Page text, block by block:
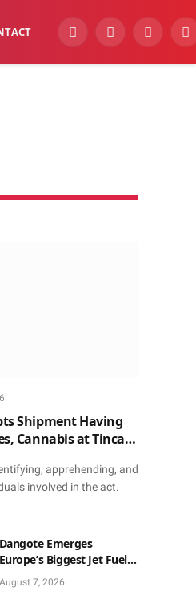
YouTubeFacebook
Shipment Having
Cannabis at Tincan
apprehending, and
involved in the act.
Dangote Emerges
Europe’s Biggest Jet Fuel
Supplier, Beats US Again
August 7, 2026